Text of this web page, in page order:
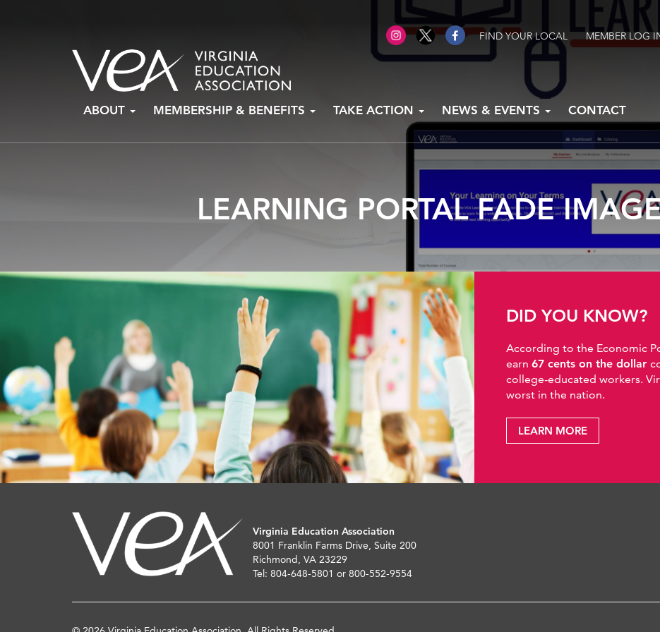
FIND YOUR LOCAL MEMBER LOG
ABOUT MEMBERSHIP & BENEFITS TAKE ACTION NEWS & EVENTS CONTACT
LEARNING PORTAL FADE
DID YOU KNOW?
According to the Economic
earn 67 cents on the dollar
college-educated workers.
worst in the nation.
LEARN MORE
Virginia Education Association
8001 Franklin Farms Drive, Suite 200
Richmond, VA 23229
Tel: 804-648-5801 or 800-552-9554